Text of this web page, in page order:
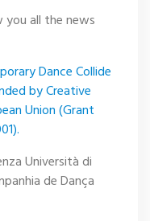
all the news
Dance Collide
by Creative
Union (Grant
Università di
de Dança